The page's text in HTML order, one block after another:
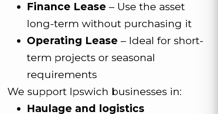
Finance Lease – Use the asset
long-term without purchasing it
Operating Lease – Ideal for short-
term projects or seasonal
requirements
We support Ipswich businesses in:
Haulage and logistics